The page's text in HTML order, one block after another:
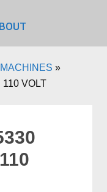
»
110 VOLT